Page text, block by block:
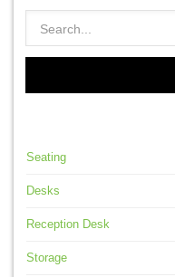
Seating
Desks
Reception Desk
Storage